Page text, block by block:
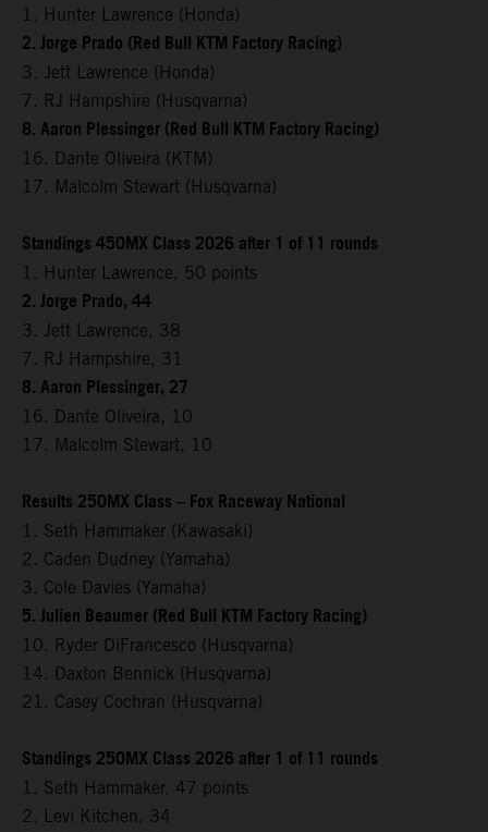
1. Hunter Lawrence (Honda)
2. Jorge Prado (Red Bull KTM Factory Racing)
3. Jett Lawrence (Honda)
7. RJ Hampshire (Husqvarna)
8. Aaron Plessinger (Red Bull KTM Factory Racing)
16. Dante Oliveira (KTM)
17. Malcolm Stewart (Husqvarna)
Standings 450MX Class 2026 after 1 of 11 rounds
1. Hunter Lawrence, 50 points
2. Jorge Prado, 44
3. Jett Lawrence, 38
7. RJ Hampshire, 31
8. Aaron Plessinger, 27
16. Dante Oliveira, 10
17. Malcolm Stewart, 10
Results 250MX Class – Fox Raceway National
1. Seth Hammaker (Kawasaki)
2. Caden Dudney (Yamaha)
3. Cole Davies (Yamaha)
5. Julien Beaumer (Red Bull KTM Factory Racing)
10. Ryder DiFrancesco (Husqvarna)
14. Daxton Bennick (Husqvarna)
21. Casey Cochran (Husqvarna)
Standings 250MX Class 2026 after 1 of 11 rounds
1. Seth Hammaker, 47 points
2. Levi Kitchen, 34